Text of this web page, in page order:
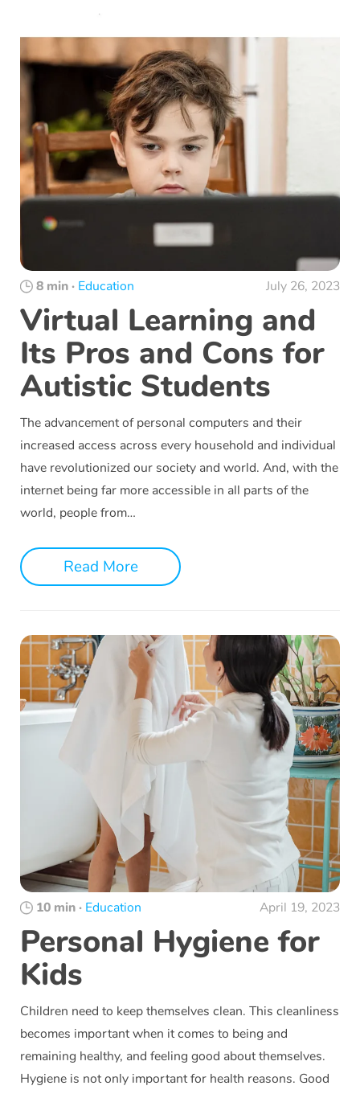
8 min · Education July 26, 2023
Virtual Learning and
Its Pros and Cons for
Autistic Students
The advancement of personal computers and their
increased access across every household and individual
have revolutionized our society and world. And, with the
internet being far more accessible in all parts of the
world, people from…
Read More
10 min · Education April 19, 2023
Personal Hygiene for
Kids
Children need to keep themselves clean. This cleanliness
becomes important when it comes to being and
remaining healthy, and feeling good about themselves.
Hygiene is not only important for health reasons. Good